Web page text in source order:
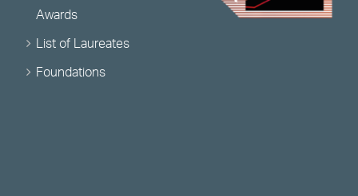
Awards
List of Laureates
Foundations